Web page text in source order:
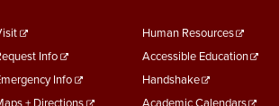
Info
Info
Footer
Menu
Human Resources
Accessible Education
Handshake